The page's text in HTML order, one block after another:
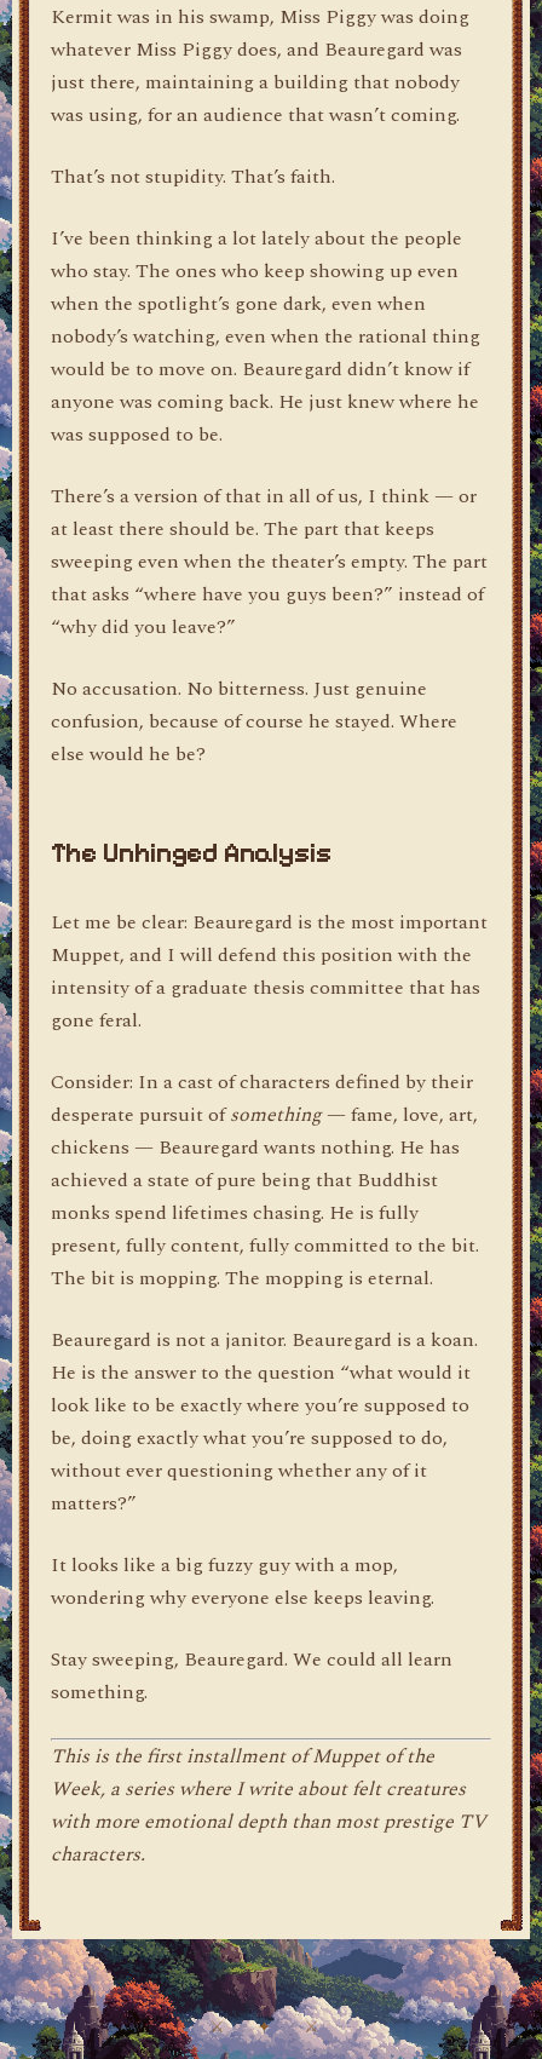
Kermit was in his swamp, Miss Piggy was doing
whatever Miss Piggy does, and Beauregard was
just there, maintaining a building that nobody
was using, for an audience that wasn’t coming.
That’s not stupidity. That’s faith.
I’ve been thinking a lot lately about the people
who stay. The ones who keep showing up even
when the spotlight’s gone dark, even when
nobody’s watching, even when the rational thing
would be to move on. Beauregard didn’t know if
anyone was coming back. He just knew where he
was supposed to be.
There’s a version of that in all of us, I think — or
at least there should be. The part that keeps
sweeping even when the theater’s empty. The part
that asks “where have you guys been?” instead of
“why did you leave?”
No accusation. No bitterness. Just genuine
confusion, because of course he stayed. Where
else would he be?
The Unhinged Analysis
Let me be clear: Beauregard is the most important
Muppet, and I will defend this position with the
intensity of a graduate thesis committee that has
gone feral.
Consider: In a cast of characters defined by their
desperate pursuit ofsomething— fame, love, art,
chickens — Beauregard wants nothing. He has
achieved a state of pure being that Buddhist
monks spend lifetimes chasing. He is fully
present, fully content, fully committed to the bit.
The bit is mopping. The mopping is eternal.
Beauregard is not a janitor. Beauregard is a koan.
He is the answer to the question “what would it
look like to be exactly where you’re supposed to
be, doing exactly what you’re supposed to do,
without ever questioning whether any of it
matters?”
It looks like a big fuzzy guy with a mop,
wondering why everyone else keeps leaving.
Stay sweeping, Beauregard. We could all learn
something.
This is the first installment of Muppet of the
Week, a series where I write about felt creatures
with more emotional depth than most prestige TV
characters.